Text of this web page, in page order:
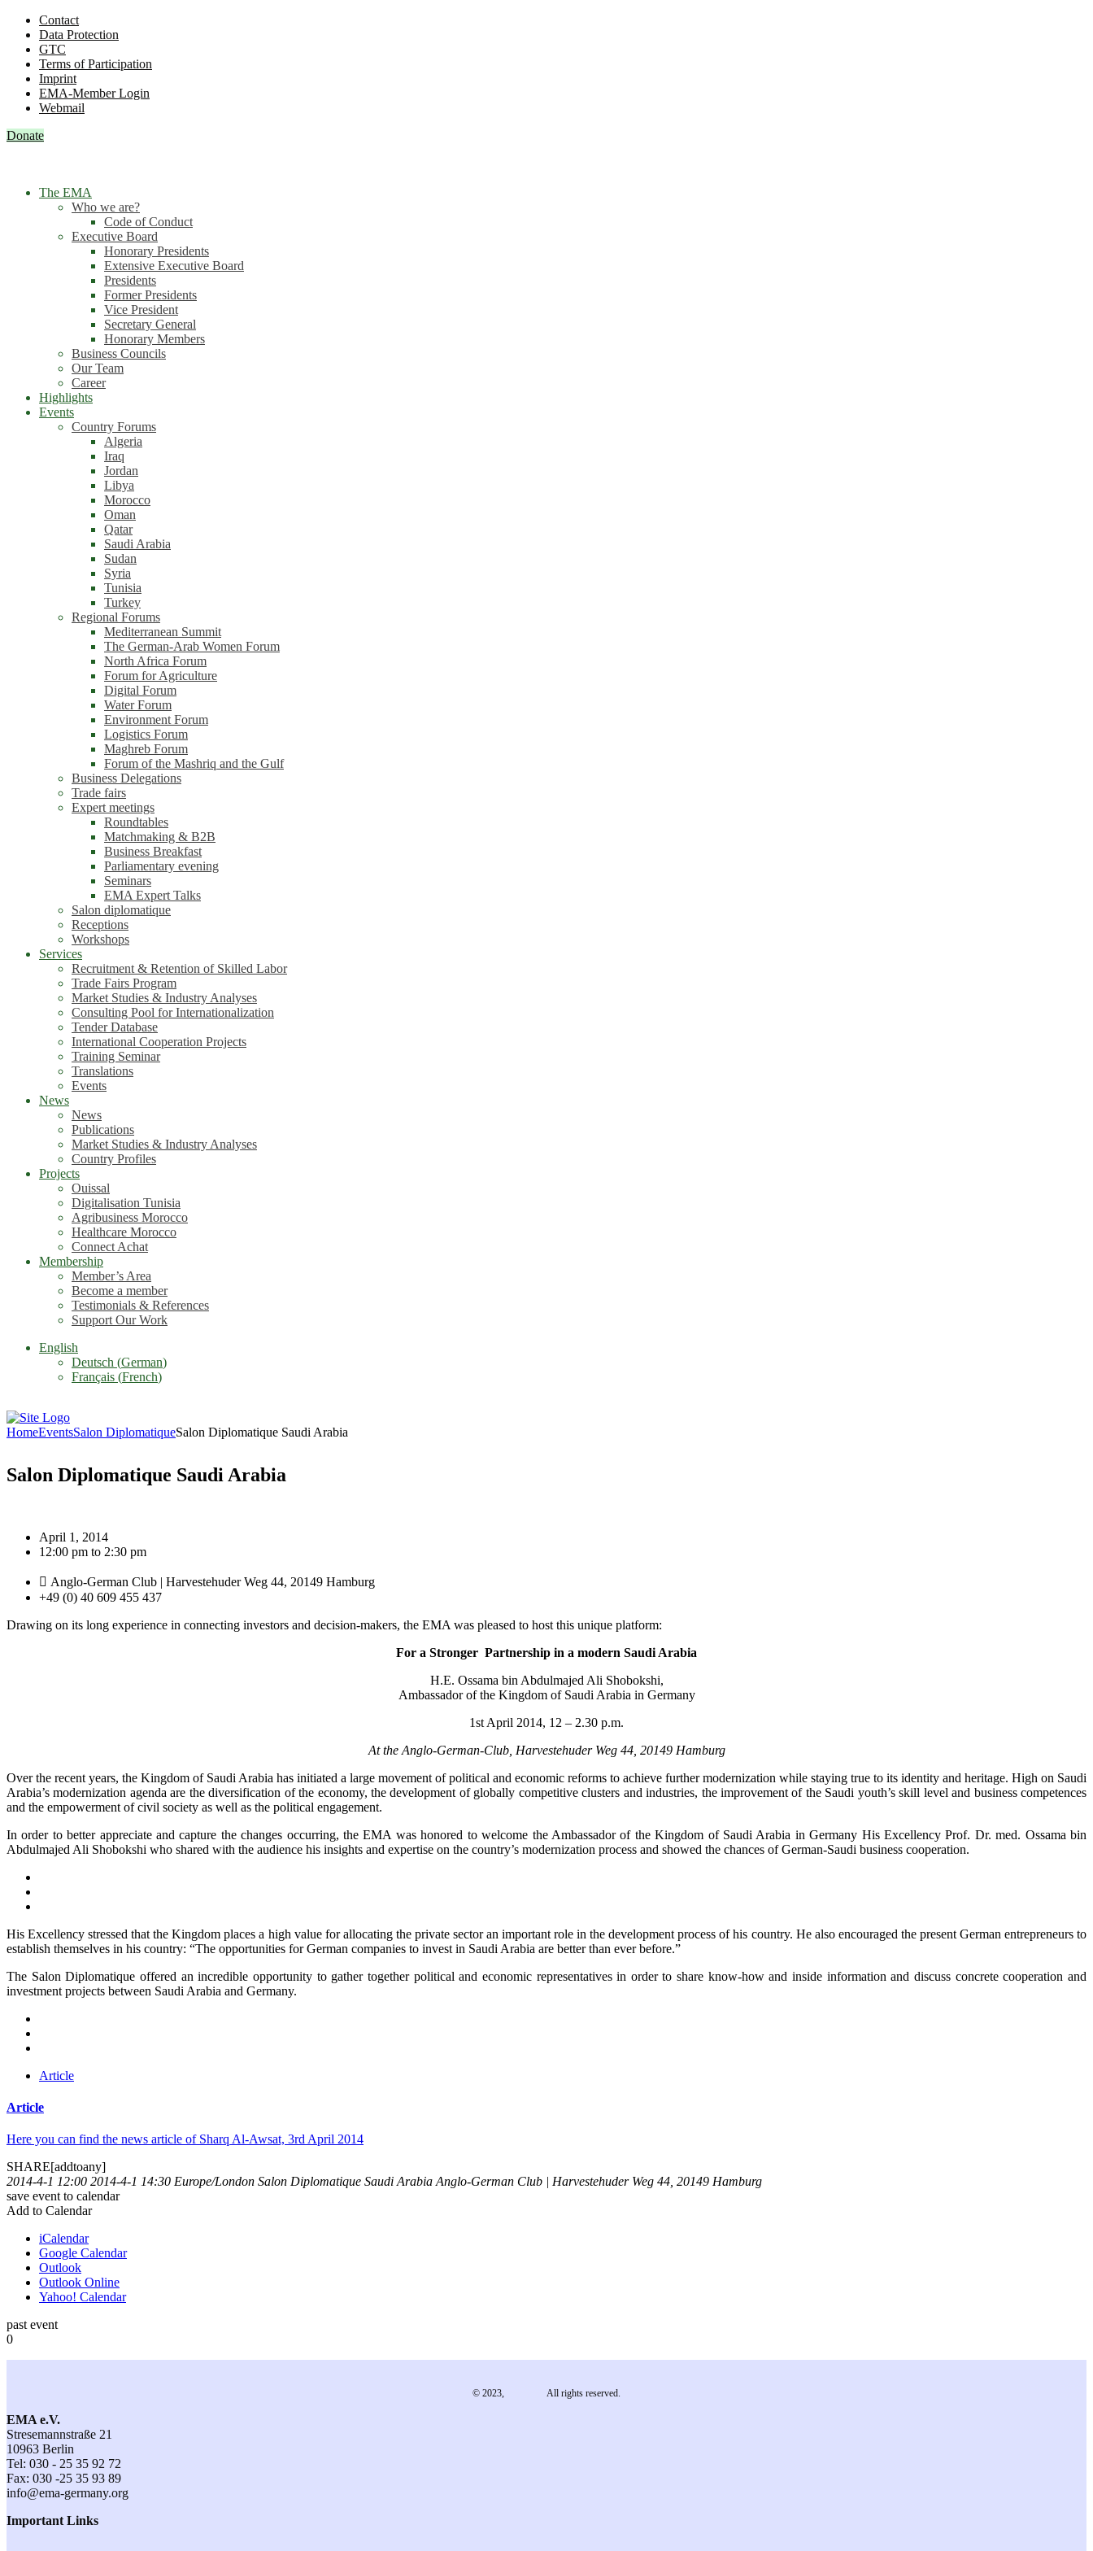
Contact
Data Protection
GTC
Terms of Participation
Imprint
EMA-Member Login
Webmail
Donate
The EMA
Who we are?
Code of Conduct
Executive Board
Honorary Presidents
Extensive Executive Board
Presidents
Former Presidents
Vice President
Secretary General
Honorary Members
Business Councils
Our Team
Career
Highlights
Events
Country Forums
Algeria
Iraq
Jordan
Libya
Morocco
Oman
Qatar
Saudi Arabia
Sudan
Syria
Tunisia
Turkey
Regional Forums
Mediterranean Summit
The German-Arab Women Forum
North Africa Forum
Forum for Agriculture
Digital Forum
Water Forum
Environment Forum
Logistics Forum
Maghreb Forum
Forum of the Mashriq and the Gulf
Business Delegations
Trade fairs
Expert meetings
Roundtables
Matchmaking & B2B
Business Breakfast
Parliamentary evening
Seminars
EMA Expert Talks
Salon diplomatique
Receptions
Workshops
Services
Recruitment & Retention of Skilled Labor
Trade Fairs Program
Market Studies & Industry Analyses
Consulting Pool for Internationalization
Tender Database
International Cooperation Projects
Training Seminar
Translations
Events
News
News
Publications
Market Studies & Industry Analyses
Country Profiles
Projects
Ouissal
Digitalisation Tunisia
Agribusiness Morocco
Healthcare Morocco
Connect Achat
Membership
Member’s Area
Become a member
Testimonials & References
Support Our Work
English
Deutsch (German)
Français (French)
HomeEventsSalon DiplomatiqueSalon Diplomatique Saudi Arabia
Salon Diplomatique Saudi Arabia
April 1, 2014
12:00 pm to 2:30 pm
Anglo-German Club | Harvestehuder Weg 44, 20149 Hamburg
+49 (0) 40 609 455 437
Drawing on its long experience in connecting investors and decision-makers, the EMA was pleased to host this unique platform:
For a Stronger Partnership in a modern Saudi Arabia
H.E. Ossama bin Abdulmajed Ali Shobokshi,
Ambassador of the Kingdom of Saudi Arabia in Germany
1st April 2014, 12 – 2.30 p.m.
At the Anglo-German-Club, Harvestehuder Weg 44, 20149 Hamburg
Over the recent years, the Kingdom of Saudi Arabia has initiated a large movement of political and economic reforms to achieve further modernization while staying true to its identity and heritage. High on Saudi
Arabia’s modernization agenda are the diversification of the economy, the development of globally competitive clusters and industries, the improvement of the Saudi youth’s skill level and business competences
and the empowerment of civil society as well as the political engagement.
In order to better appreciate and capture the changes occurring, the EMA was honored to welcome the Ambassador of the Kingdom of Saudi Arabia in Germany His Excellency Prof. Dr. med. Ossama bin
Abdulmajed Ali Shobokshi who shared with the audience his insights and expertise on the country’s modernization process and showed the chances of German-Saudi business cooperation.
His Excellency stressed that the Kingdom places a high value for allocating the private sector an important role in the development process of his country. He also encouraged the present German entrepreneurs to
establish themselves in his country: “The opportunities for German companies to invest in Saudi Arabia are better than ever before.”
The Salon Diplomatique offered an incredible opportunity to gather together political and economic representatives in order to share know-how and inside information and discuss concrete cooperation and
investment projects between Saudi Arabia and Germany.
Article
Article
Here you can find the news article of Sharq Al-Awsat, 3rd April 2014
SHARE[addtoany]
2014-4-1 12:00 2014-4-1 14:30 Europe/London Salon Diplomatique Saudi Arabia Anglo-German Club | Harvestehuder Weg 44, 20149 Hamburg
save event to calendar
Add to Calendar
iCalendar
Google Calendar
Outlook
Outlook Online
Yahoo! Calendar
past event
0
© 2023, All rights reserved.
EMA e.V.
Stresemannstraße 21
10963 Berlin
Tel: 030 - 25 35 92 72
Fax: 030 -25 35 93 89
info@ema-germany.org
Important Links